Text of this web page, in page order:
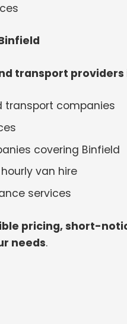
transport providers
transport companies
covering Binfield
van hire
services
pricing, short-
needs.